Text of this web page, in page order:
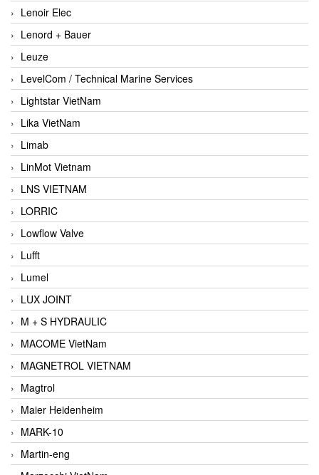
Lenoir Elec
Lenord + Bauer
Leuze
LevelCom / Technical Marine Services
Lightstar VietNam
Lika VietNam
Limab
LinMot Vietnam
LNS VIETNAM
LORRIC
Lowflow Valve
Lufft
Lumel
LUX JOINT
M + S HYDRAULIC
MACOME VietNam
MAGNETROL VIETNAM
Magtrol
Maier Heidenheim
MARK-10
Martin-eng